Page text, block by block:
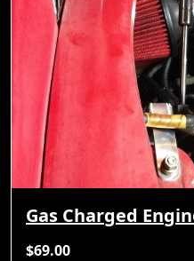
Gas Charged
$69.00